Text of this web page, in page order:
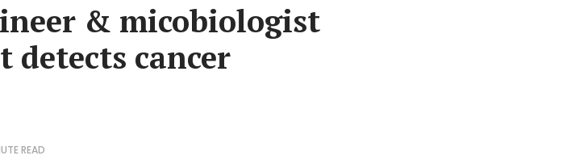
& micobiologist
cancer
READ